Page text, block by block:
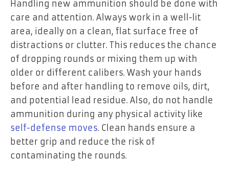
Handling new ammunition should be done with
care and attention. Always work in a well-lit
area, ideally on a clean, flat surface free of
distractions or clutter. This reduces the chance
of dropping rounds or mixing them up with
older or different calibers. Wash your hands
before and after handling to remove oils, dirt,
and potential lead residue. Also, do not handle
ammunition during any physical activity like
self-defense moves. Clean hands ensure a
better grip and reduce the risk of
contaminating the rounds.